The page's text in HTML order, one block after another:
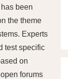
been
the theme
Experts
test specific
on
forums